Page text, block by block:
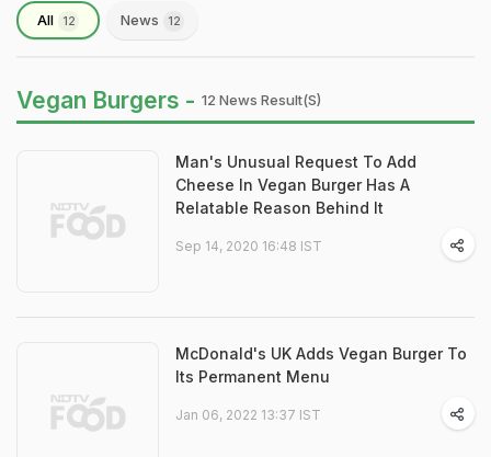
All 12 News 12
Vegan Burgers - 12 News Result(s)
Man's Unusual Request To Add
Cheese In Vegan Burger Has A
Relatable Reason Behind It
Sep 14, 2020 16:48 IST
McDonald's UK Adds Vegan Burger To
Its Permanent Menu
Jan 06, 2022 13:37 IST